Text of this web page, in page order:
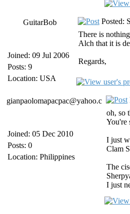
GuitarBob
Joined: 09 Jul 2006
Posts: 9
Location: USA
Posted:
There is
Alch that it is
Regards,
gianpaolomapacpac@yahoo.c
Joined: 05 Dec 2010
Posts: 0
Location: Philippines
oh, so
You're
I just
Clam
The
I just